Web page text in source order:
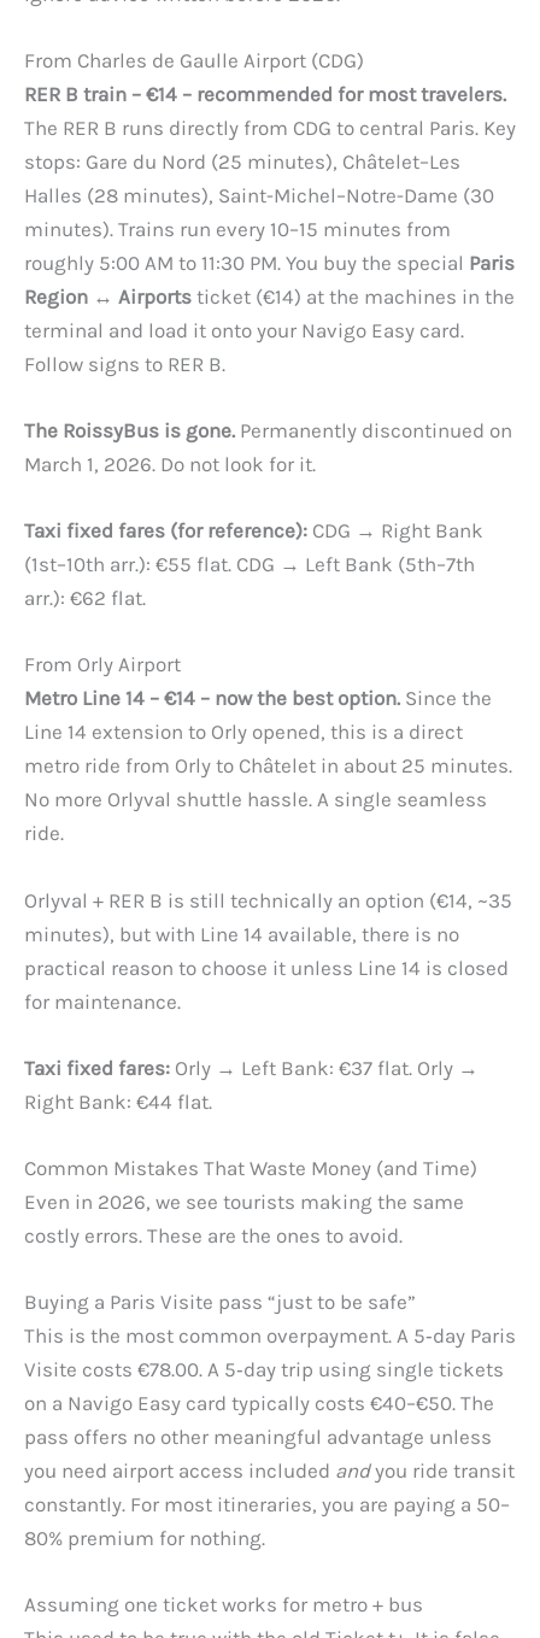
From Charles de Gaulle Airport (CDG)
RER B train – €14 – recommended for most travelers.
The RER B runs directly from CDG to central Paris. Key
stops: Gare du Nord (25 minutes), Châtelet–Les
Halles (28 minutes), Saint-Michel–Notre-Dame (30
minutes). Trains run every 10–15 minutes from
roughly 5:00 AM to 11:30 PM. You buy the special Paris
Region ↔ Airports ticket (€14) at the machines in the
terminal and load it onto your Navigo Easy card.
Follow signs to RER B.
The RoissyBus is gone. Permanently discontinued on
March 1, 2026. Do not look for it.
Taxi fixed fares (for reference): CDG → Right Bank
(1st–10th arr.): €55 flat. CDG → Left Bank (5th–7th
arr.): €62 flat.
From Orly Airport
Metro Line 14 – €14 – now the best option. Since the
Line 14 extension to Orly opened, this is a direct
metro ride from Orly to Châtelet in about 25 minutes.
No more Orlyval shuttle hassle. A single seamless
ride.
Orlyval + RER B is still technically an option (€14, ~35
minutes), but with Line 14 available, there is no
practical reason to choose it unless Line 14 is closed
for maintenance.
Taxi fixed fares: Orly → Left Bank: €37 flat. Orly →
Right Bank: €44 flat.
Common Mistakes That Waste Money (and Time)
Even in 2026, we see tourists making the same
costly errors. These are the ones to avoid.
Buying a Paris Visite pass “just to be safe”
This is the most common overpayment. A 5‑day Paris
Visite costs €78.00. A 5‑day trip using single tickets
on a Navigo Easy card typically costs €40–€50. The
pass offers no other meaningful advantage unless
you need airport access included andyou ride transit
constantly. For most itineraries, you are paying a 50–
80% premium for nothing.
Assuming one ticket works for metro + bus